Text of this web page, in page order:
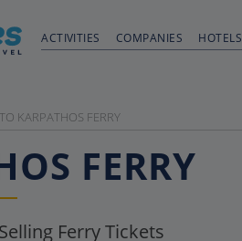
ACTIVITIES COMPANIES HOTELS
KARPATHOS FERRY
FERRY
Ferry Tickets